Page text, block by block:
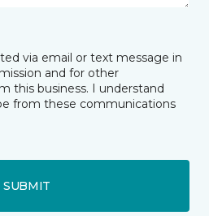
via email or text message in
and for other
this business. I understand
from these communications
SUBMIT